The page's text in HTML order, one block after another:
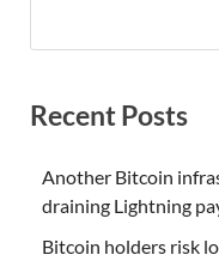
Recent Posts
Another Bitcoin
draining Lightning
Bitcoin holders risk